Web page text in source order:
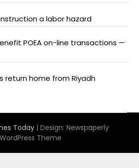
a labor hazard
POEA on-line transactions —
return home from Riyadh
Today | Design: Newspaperly
WordPress Theme